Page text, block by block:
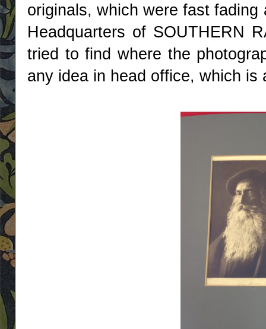
originals, which were fast
Headquarters of SOUTHERN
tried to find where the
any idea in head office, which is